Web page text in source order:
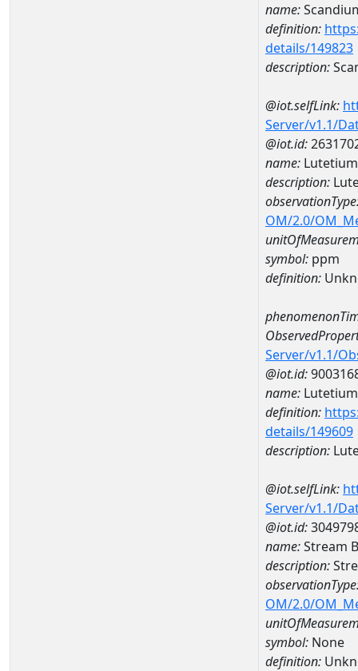
name:
definition:
details/149823
description:
@iot.selfLink:
Server/v1.1/
@iot.id:
name: Lutetium
description:
OM/2.0/
symbol: ppm
definition:
Server/v1.1/
@iot.id:
name: Lutetium
definition:
details/149609
description:
@iot.selfLink:
Server/v1.1/
@iot.id:
name:Stream
description:
OM/2.0/
symbol: None
definition: